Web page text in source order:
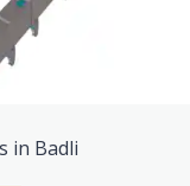
in Badli